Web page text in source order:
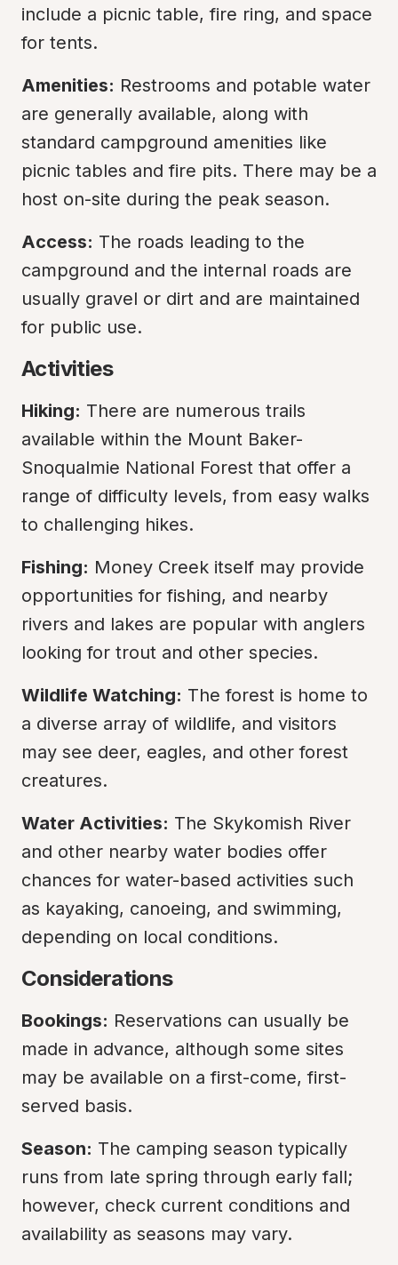
include a picnic table, fire ring, and space
for tents.
Amenities: Restrooms and potable water
are generally available, along with
standard campground amenities like
picnic tables and fire pits. There may be a
host on-site during the peak season.
Access: The roads leading to the
campground and the internal roads are
usually gravel or dirt and are maintained
for public use.
Activities
Hiking: There are numerous trails
available within the Mount Baker-
Snoqualmie National Forest that offer a
range of difficulty levels, from easy walks
to challenging hikes.
Fishing: Money Creek itself may provide
opportunities for fishing, and nearby
rivers and lakes are popular with anglers
looking for trout and other species.
Wildlife Watching: The forest is home to
a diverse array of wildlife, and visitors
may see deer, eagles, and other forest
creatures.
Water Activities: The Skykomish River
and other nearby water bodies offer
chances for water-based activities such
as kayaking, canoeing, and swimming,
depending on local conditions.
Considerations
Bookings: Reservations can usually be
made in advance, although some sites
may be available on a first-come, first-
served basis.
Season: The camping season typically
runs from late spring through early fall;
however, check current conditions and
availability as seasons may vary.